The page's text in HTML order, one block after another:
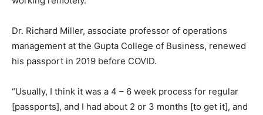
Dr. Richard Miller, associate professor of operations
management at the Gupta College of Business, renewed
his passport in 2019 before COVID.
“Usually, I think it was a 4 – 6 week process for regular
[passports], and I had about 2 or 3 months [to get it], and